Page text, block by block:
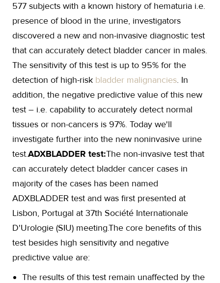
577 subjects with a known history of hematuria i.e.
presence of blood in the urine, investigators
discovered a new and non-invasive diagnostic test
that can accurately detect bladder cancer in males.
The sensitivity of this test is up to 95% for the
detection of high-risk bladder malignancies. In
addition, the negative predictive value of this new
test – i.e. capability to accurately detect normal
tissues or non-cancers is 97%. Today we'll
investigate further into the new noninvasive urine
test.ADXBLADDER test:The non-invasive test that
can accurately detect bladder cancer cases in
majority of the cases has been named
ADXBLADDER test and was first presented at
Lisbon, Portugal at 37th Société Internationale
D'Urologie (SIU) meeting.The core benefits of this
test besides high sensitivity and negative
predictive value are:
The results of this test remain unaffected by the